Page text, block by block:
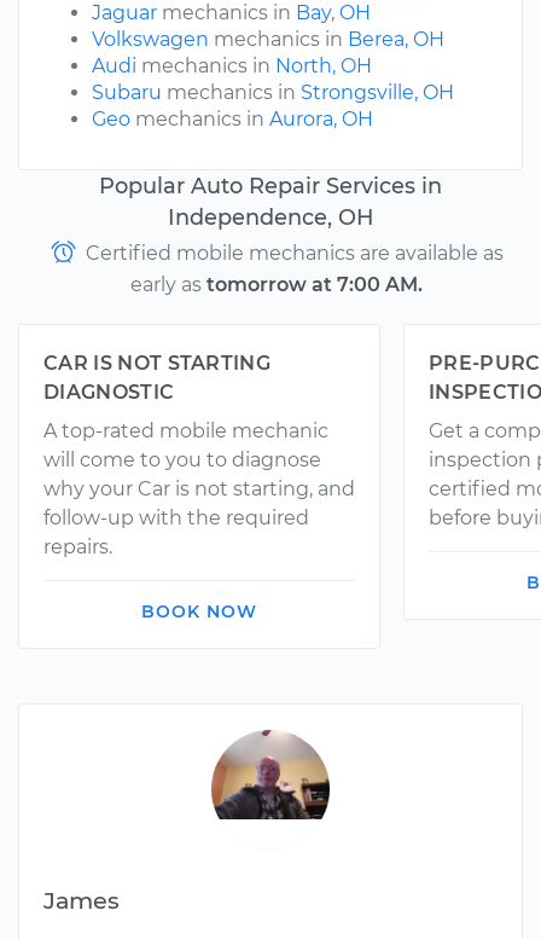
James
Jaguar mechanics in Bay, OH
Volkswagen mechanics in Berea, OH
Audi mechanics in North, OH
Subaru mechanics in Strongsville, OH
Geo mechanics in Aurora, OH
Popular Auto Repair Services in
Independence, OH
Certified mobile mechanics are available as
early as tomorrow at 7:00 AM.
CAR IS NOT STARTING
DIAGNOSTIC
A top-rated mobile mechanic
will come to you to diagnose
why your Car is not starting, and
follow-up with the required
repairs.
BOOK NOW
PRE-
Get a
inspection
certified
before